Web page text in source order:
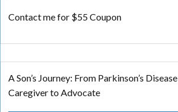
Contact me for $55 Coupon
A Son’s Journey: From Parkinson’s Disease
Caregiver to Advocate